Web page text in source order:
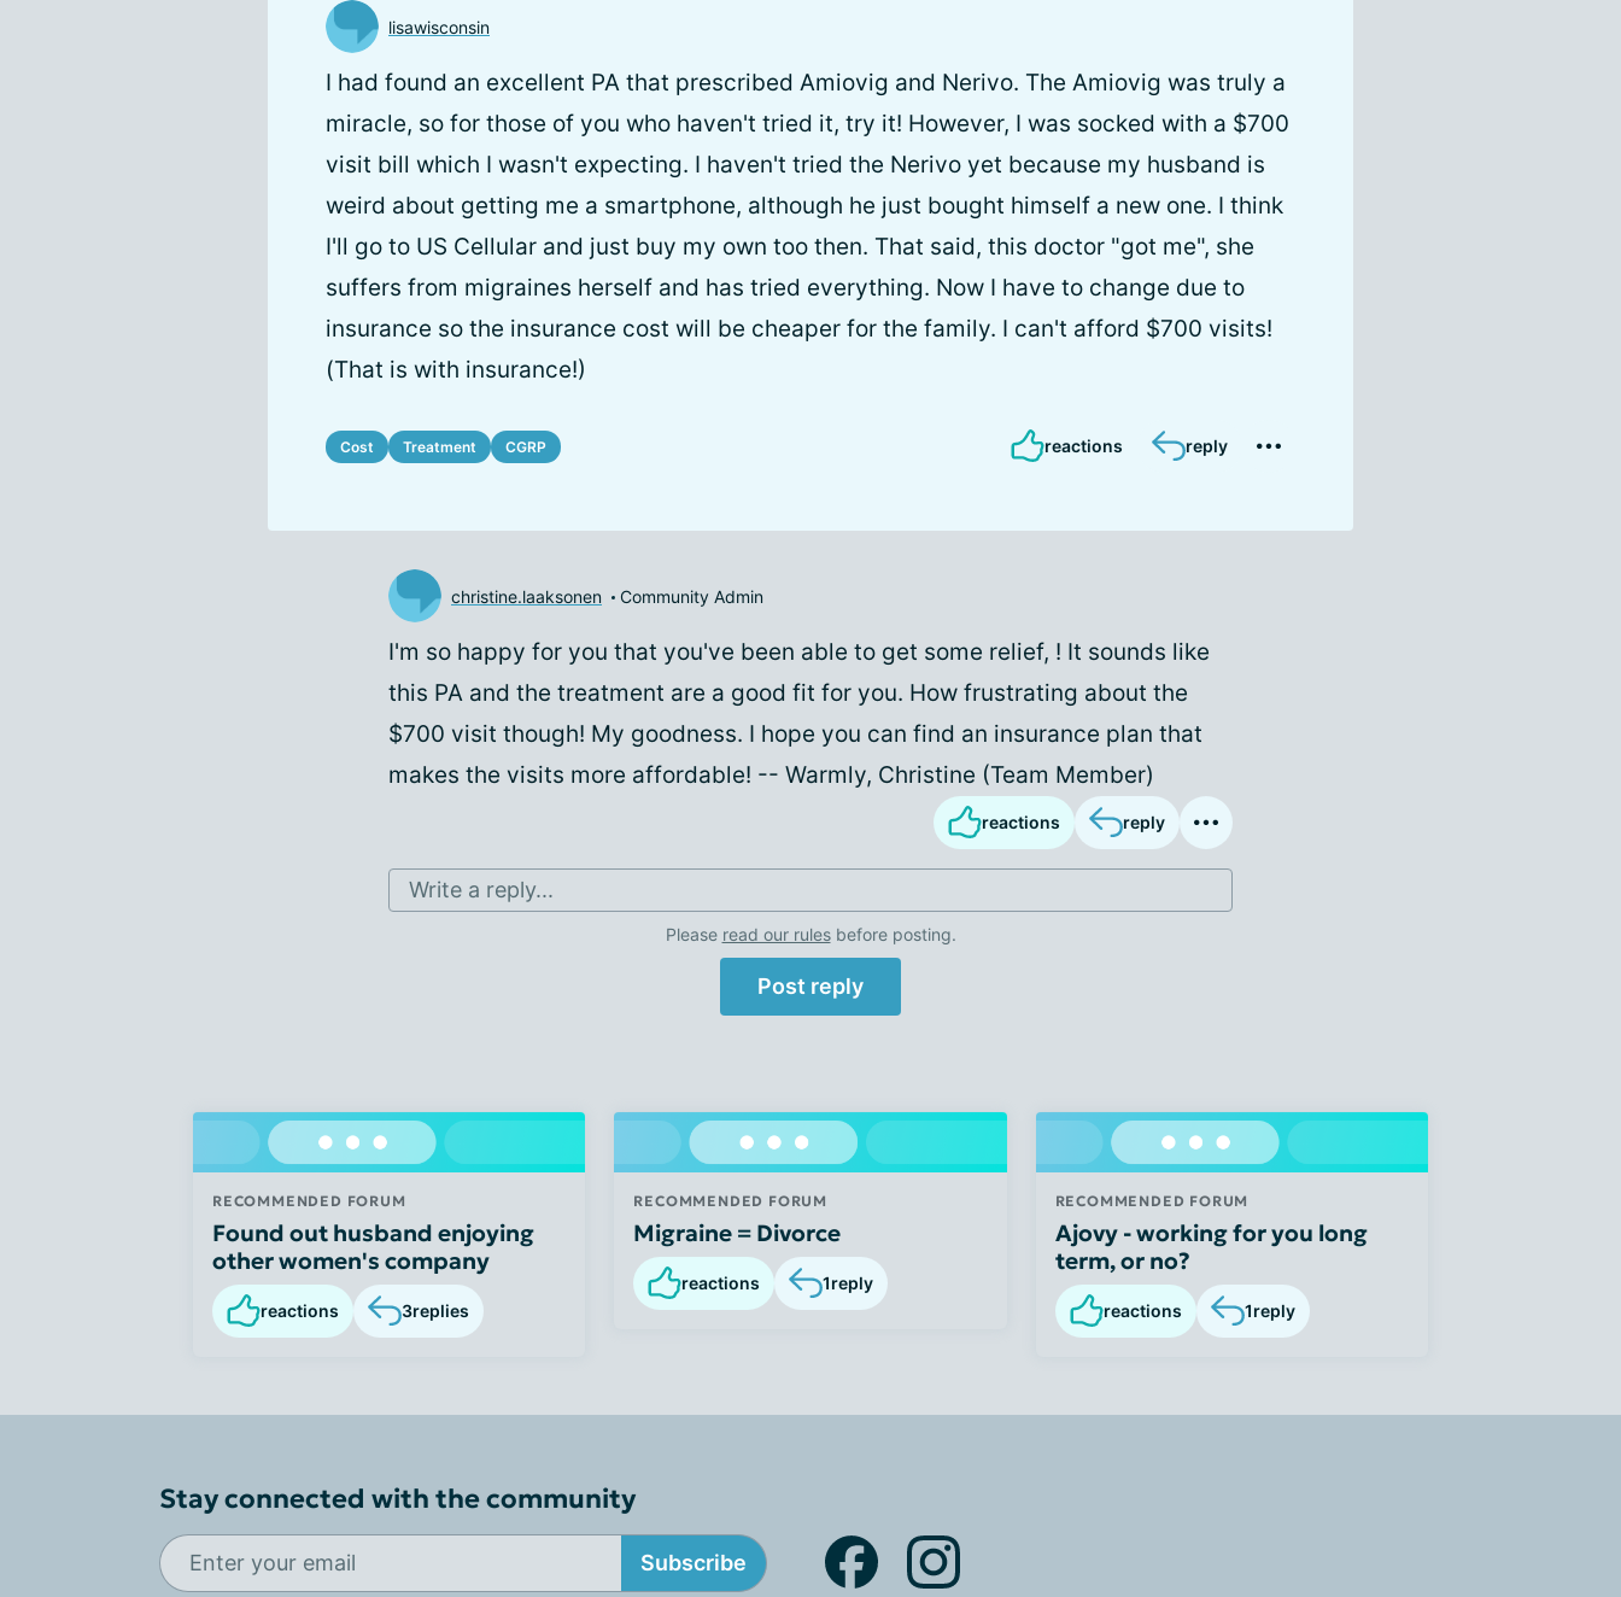
lisawisconsin
I had found an excellent PA that prescribed Amiovig and Nerivo. The Amiovig was truly a
miracle, so for those of you who haven't tried it, try it! However, I was socked with a $700
visit bill which I wasn't expecting. I haven't tried the Nerivo yet because my husband is
weird about getting me a smartphone, although he just bought himself a new one. I think
I'll go to US Cellular and just buy my own too then. That said, this doctor "got me", she
suffers from migraines herself and has tried everything. Now I have to change due to
insurance so the insurance cost will be cheaper for the family. I can't afford $700 visits!
(That is with insurance!)
Cost Treatment CGRP reactions reply
christine.laaksonen Community Admin
I'm so happy for you that you've been able to get some relief, ! It sounds like
this PA and the treatment are a good fit for you. How frustrating about the
$700 visit though! My goodness. I hope you can find an insurance plan that
makes the visits more affordable! -- Warmly, Christine (Team Member)
reactions reply
Write a reply...
Please read our rulesbefore posting.
Post reply
RECOMMENDED FORUM
Found out husband enjoying
other women's company
reactions 3replies
RECOMMENDED FORUM
Migraine = Divorce
reactions 1reply
RECOMMENDED FORUM
Ajovy - working for you long
term, or no?
reactions 1reply
Stay connected with the community
Subscribe